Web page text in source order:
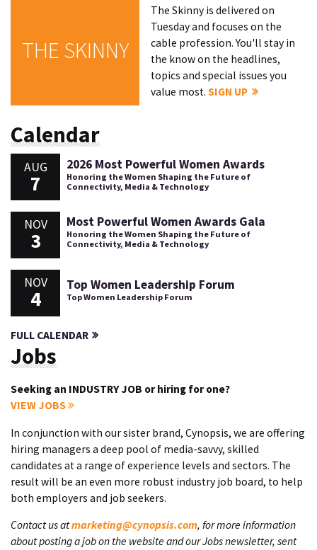
THE SKINNY
The Skinny is delivered on
Tuesday and focuses on the
cable profession. You'll stay in
the know on the headlines,
topics and special issues you
value most.SIGN UP
Calendar
AUG
7
2026 Most Powerful Women Awards
Honoring the Women Shaping the Future of
Connectivity, Media & Technology
NOV
3
Most Powerful Women Awards Gala
Honoring the Women Shaping the Future of
Connectivity, Media & Technology
NOV
4
Top Women Leadership Forum
Top Women Leadership Forum
FULL CALENDAR
Jobs
Seeking an INDUSTRY JOB or hiring for one?
VIEW JOBS
In conjunction with our sister brand, Cynopsis, we are offering
hiring managers a deep pool of media-savvy, skilled
candidates at a range of experience levels and sectors. The
result will be an even more robust industry job board, to help
both employers and job seekers.
Contact us atmarketing@cynopsis.com, for more information
about posting a job on the website and our Jobs newsletter, sent